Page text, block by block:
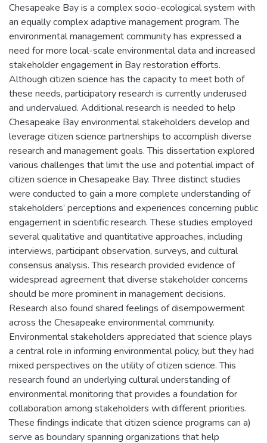
Chesapeake Bay is a complex socio-ecological system with
an equally complex adaptive management program. The
environmental management community has expressed a
need for more local-scale environmental data and increased
stakeholder engagement in Bay restoration efforts.
Although citizen science has the capacity to meet both of
these needs, participatory research is currently underused
and undervalued. Additional research is needed to help
Chesapeake Bay environmental stakeholders develop and
leverage citizen science partnerships to accomplish diverse
research and management goals. This dissertation explored
various challenges that limit the use and potential impact of
citizen science in Chesapeake Bay. Three distinct studies
were conducted to gain a more complete understanding of
stakeholders’ perceptions and experiences concerning public
engagement in scientific research. These studies employed
several qualitative and quantitative approaches, including
interviews, participant observation, surveys, and cultural
consensus analysis. This research provided evidence of
widespread agreement that diverse stakeholder concerns
should be more prominent in management decisions.
Research also found shared feelings of disempowerment
across the Chesapeake environmental community.
Environmental stakeholders appreciated that science plays
a central role in informing environmental policy, but they had
mixed perspectives on the utility of citizen science. This
research found an underlying cultural understanding of
environmental monitoring that provides a foundation for
collaboration among stakeholders with different priorities.
These findings indicate that citizen science programs can a)
serve as boundary spanning organizations that help